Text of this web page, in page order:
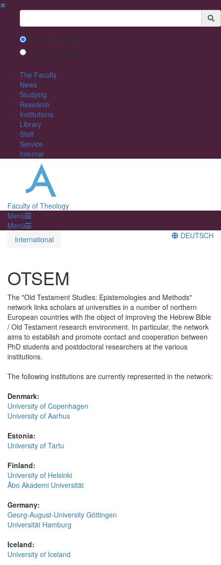
✖
Suchbegriff
Search with Google™
Use Internal Search
The Faculty
News
Studying
Research
Institutions
Library
Staff
Service
Internal
Faculty of Theology
Menü
Menü
International
DEUTSCH
OTSEM
The "Old Testament Studies: Epistemologies and Methods"
network links scholars at universities in a number of northern
European countries with the object of improving the Hebrew Bible
/ Old Testament research environment. In particular, the network
aims to establish and promote contact and cooperation between
PhD students and postdoctoral researchers at the various
institutions.
The following institutions are currently represented in the network:
Denmark:
University of Copenhagen
University of Aarhus
Estonia:
University of Tartu
Finland:
University of Helsinki
Åbo Akademi Universität
Germany:
Georg-August-University Göttingen
Universität Hamburg
Iceland:
University of Iceland